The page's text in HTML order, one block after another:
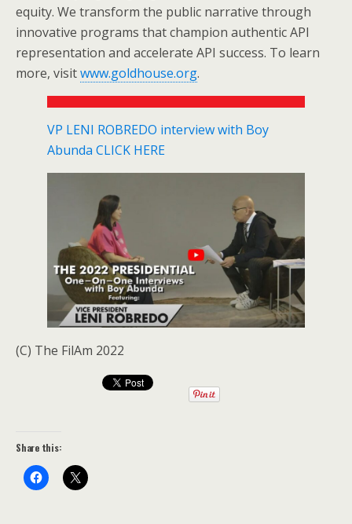
equity. We transform the public narrative through
innovative programs that champion authentic API
representation and accelerate API success. To learn
more, visitwww.goldhouse.org.
VP LENI ROBREDO interview with Boy
Abunda CLICK HERE
(C) The FilAm 2022
Share this: